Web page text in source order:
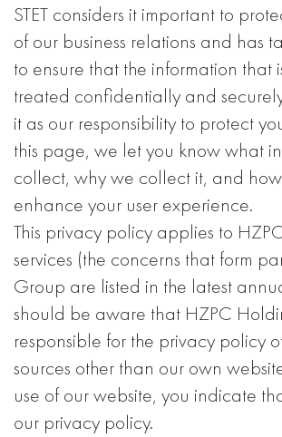
STET considers it important to
of our business relations and has
to ensure that the information that
treated confidentially and
it as our responsibility to protect
this page, we let you know what
collect, why we collect it, and
enhance your user experience.
This privacy policy applies to
services (the concerns that form
Group are listed in the latest
should be aware that HZPC
responsible for the privacy policy
sources other than our own
use of our website, you indicate
our privacy policy.